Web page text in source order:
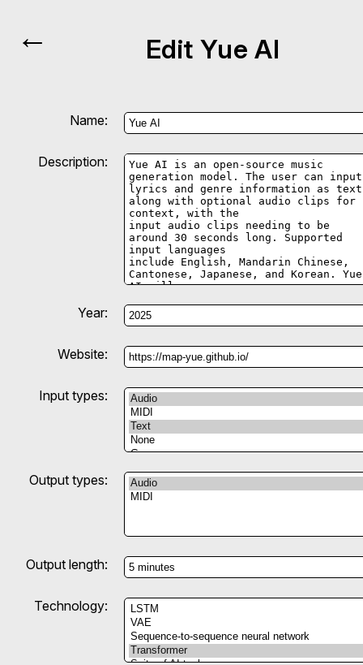
← Edit Yue AI
Name:
Description:
Year:
Website:
Input types:
Output types:
Output length:
Technology: